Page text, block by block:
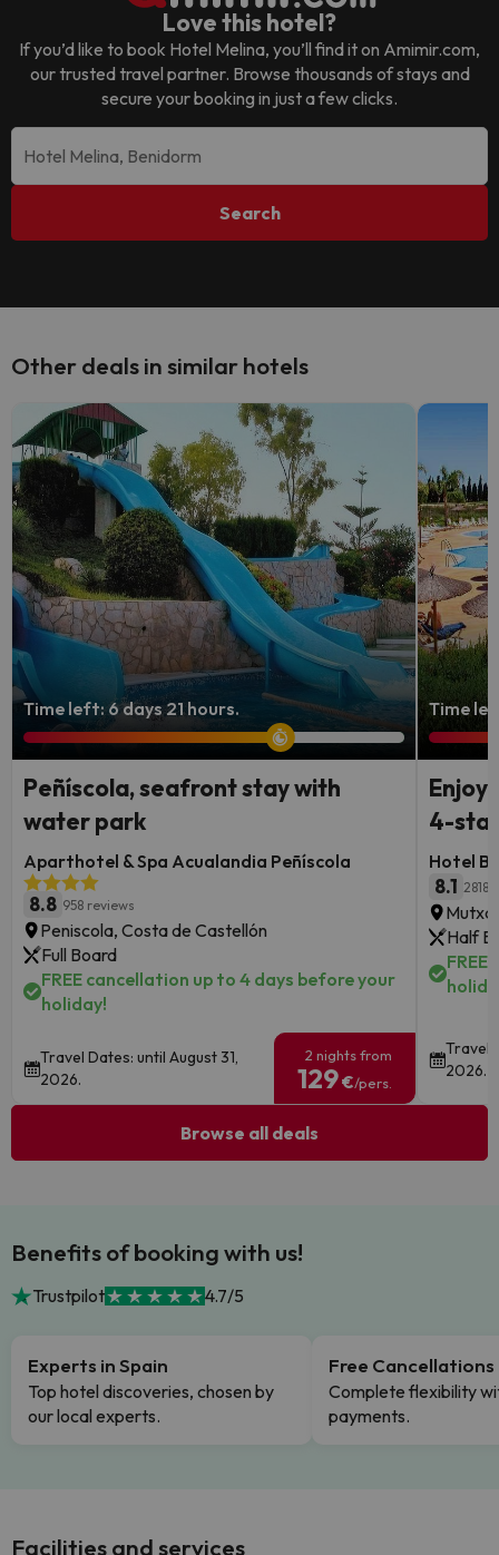
Love this hotel?
If you’d like to book Hotel Melina, you’ll find it on Amimir.com,
our trusted travel partner. Browse thousands of stays and
secure your booking in just a few clicks.
Search
Other deals in similar hotels
Time left: 6 days 21 hours.
Peñíscola, seafront stay with
water park
Aparthotel & Spa Acualandia Peñíscola
8.8 958 reviews
Peniscola, Costa de Castellón
Full Board
FREE cancellation up to 4 days before your
holiday!
Travel Dates: until August 31,
2026.
2 nights from
129€/pers.
Time
Enjoy
4-
Hotel
8.1 2818
Half
Travel
2026.
Browse all deals
Benefits of booking with us!
Trustpilot 4.7/5
Experts in Spain
Top hotel discoveries, chosen by
our local experts.
Free Cancellations
Complete flexibility
payments.
Facilities and services